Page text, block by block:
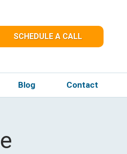
SCHEDULE A CALL
Blog Contact